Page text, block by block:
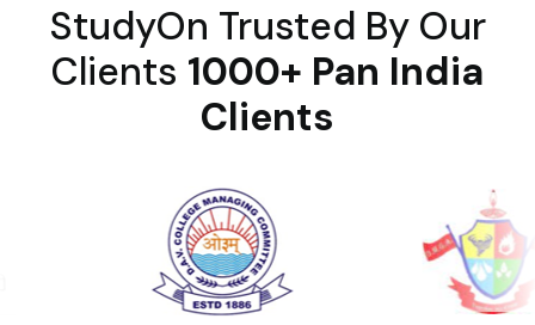
StudyOn Trusted By Our
Clients 1000+ Pan India
Clients